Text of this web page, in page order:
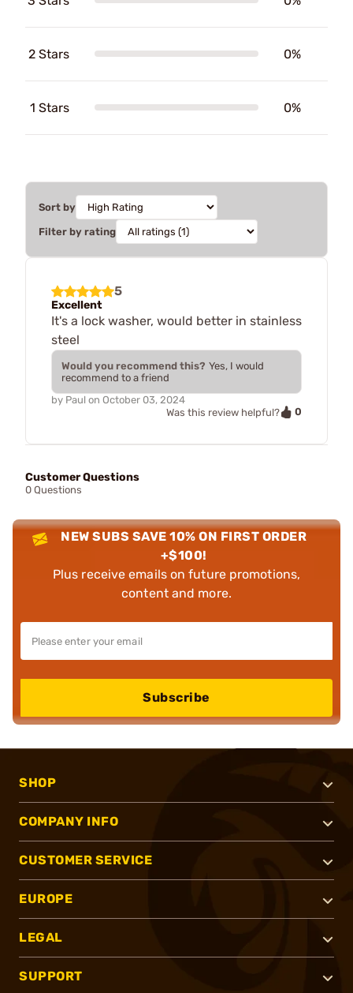
2 Stars 0%
1 Stars 0%
Sort by
Filter by rating
5
Excellent
It's a lock washer, would better in stainless
steel
Would you recommend this? Yes, I would
recommend to a friend
by Paul on October 03, 2024
Was this review helpful?
0
Customer Questions
0 Questions
NEW SUBS SAVE 10% ON FIRST ORDER
+$100!
Plus receive emails on future promotions,
content and more.
Subscribe
SHOP
COMPANY INFO
CUSTOMER SERVICE
EUROPE
LEGAL
SUPPORT